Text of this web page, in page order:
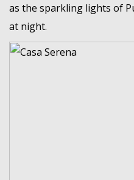
as the sparkling lights of
at night.